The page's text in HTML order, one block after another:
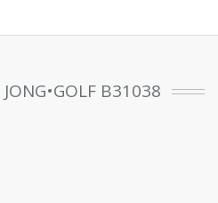
B31038